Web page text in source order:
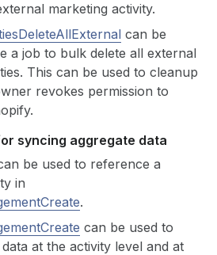
marketing activity.
can be
a job to bulk delete all external
This can be used to cleanup
revokes permission to
syncing aggregate data
be used to reference a
in
.
can be used to
at the activity level and at